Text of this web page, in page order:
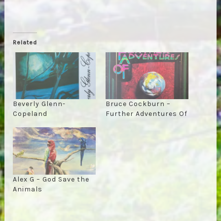
Related
Beverly Glenn-
Copeland
Bruce Cockburn –
Further Adventures Of
Alex G – God Save the
Animals